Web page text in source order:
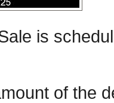
is
of the